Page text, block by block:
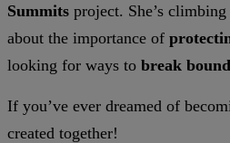
Summits project. She’s
about the importance of
looking for ways to break
If you’ve ever dreamed of
created together!